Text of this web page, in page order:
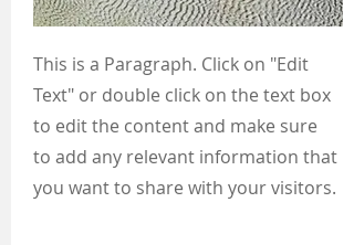
This is a Paragraph. Click on "Edit
Text" or double click on the text box
to edit the content and make sure
to add any relevant information that
you want to share with your visitors.